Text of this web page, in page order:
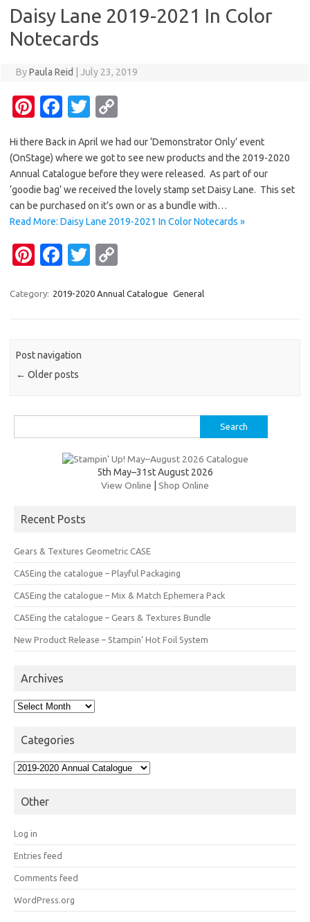
o
k
n
Daisy Lane 2019-2021 In Color
Notecards
ByPaula Reid July 23, 2019
Pi
er
es
t
Fa
e
b
o
o
k
T
it
te
r
p
y
Li
n
Hi there Back in April we had our ‘Demonstrator Only’ event
(OnStage) where we got to see new products and the 2019-2020
Annual Catalogue before they were released. As part of our
‘goodie bag’ we received the lovely stamp set Daisy Lane. This set
can be purchased on it’s own or as a bundle with…
Read More: Daisy Lane 2019-2021 In Color Notecards »
Pi
er
Fa
e
o
T
it p
Category: 2019-2020 Annual Catalogue General
Post navigation
← Older posts
for:
5th May–31st August 2026
View Online
Shop Online
Recent Posts
Gears & Textures Geometric CASE
CASEing the catalogue – Playful Packaging
CASEing the catalogue – Mix & Match Ephemera Pack
CASEing the catalogue – Gears & Textures Bundle
New Product Release – Stampin’ Hot Foil System
Archives
Archives
Categories
Categories
Other
Log in
Entries feed
Comments feed
WordPress.org